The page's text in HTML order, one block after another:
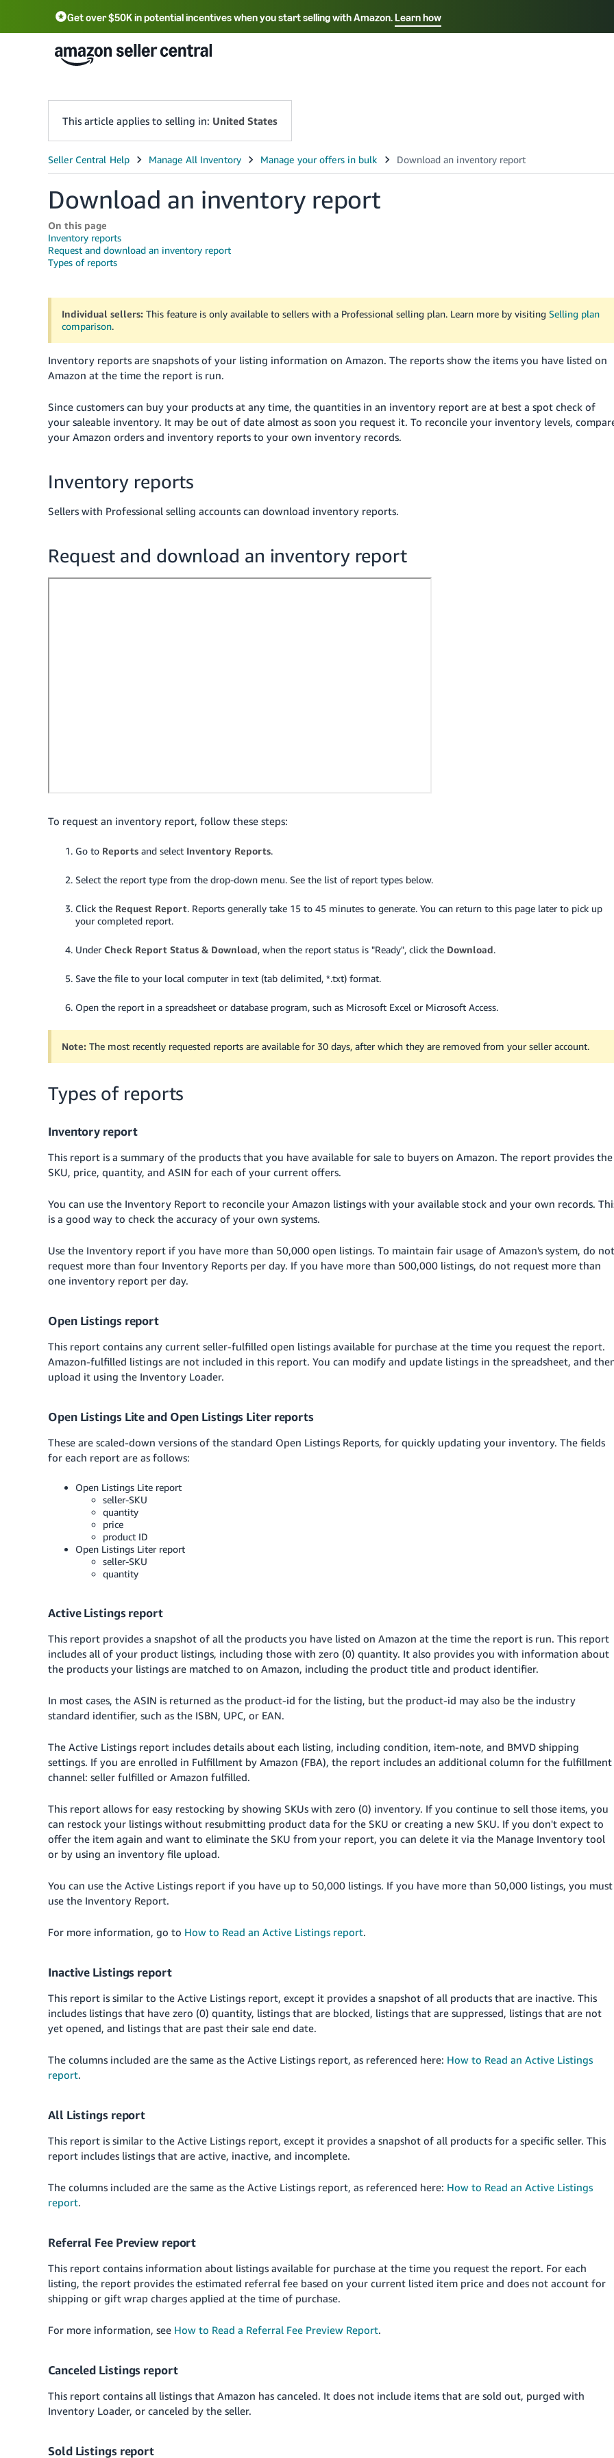
Get over $50K in potential incentives when you start selling with Amazon.Learn how
Select your preferred language
English - US 中文 - CN
This article applies to selling in: United States
Download an inventory report
On this page
Inventory reports
Request and download an inventory report
Types of reports
Individual sellers: This feature is only available to sellers with a Professional selling plan. Learn more by visiting Selling plan
comparison.
Inventory reports are snapshots of your listing information on Amazon. The reports show the items you have listed on
Amazon at the time the report is run.
Since customers can buy your products at any time, the quantities in an inventory report are at best a spot check of
your saleable inventory. It may be out of date almost as soon you request it. To reconcile your inventory levels,
your Amazon orders and inventory reports to your own inventory records.
Inventory reports
Sellers with Professional selling accounts can download inventory reports.
Request and download an inventory report
To request an inventory report, follow these steps:
Go to Reports and select Inventory Reports.
Select the report type from the drop-down menu. See the list of report types below.
Click the Request Report. Reports generally take 15 to 45 minutes to generate. You can return to this page later to pick up
your completed report.
Under Check Report Status & Download, when the report status is "Ready", click the Download.
Save the file to your local computer in text (tab delimited, *.txt) format.
Open the report in a spreadsheet or database program, such as Microsoft Excel or Microsoft Access.
Note: The most recently requested reports are available for 30 days, after which they are removed from your seller account.
Types of reports
Inventory report
This report is a summary of the products that you have available for sale to buyers on Amazon. The report provides the
SKU, price, quantity, and ASIN for each of your current offers.
You can use the Inventory Report to reconcile your Amazon listings with your available stock and your own records.
is a good way to check the accuracy of your own systems.
Use the Inventory report if you have more than 50,000 open listings. To maintain fair usage of Amazon's system, do not
request more than four Inventory Reports per day. If you have more than 500,000 listings, do not request more than
one inventory report per day.
Open Listings report
This report contains any current seller-fulfilled open listings available for purchase at the time you request the report.
Amazon-fulfilled listings are not included in this report. You can modify and update listings in the spreadsheet, and
upload it using the Inventory Loader.
Open Listings Lite and Open Listings Liter reports
These are scaled-down versions of the standard Open Listings Reports, for quickly updating your inventory. The fields
for each report are as follows:
Open Listings Lite report
seller-SKU
quantity
price
product ID
Open Listings Liter report
seller-SKU
quantity
Active Listings report
This report provides a snapshot of all the products you have listed on Amazon at the time the report is run. This report
includes all of your product listings, including those with zero (0) quantity. It also provides you with information about
the products your listings are matched to on Amazon, including the product title and product identifier.
In most cases, the ASIN is returned as the product-id for the listing, but the product-id may also be the industry
standard identifier, such as the ISBN, UPC, or EAN.
The Active Listings report includes details about each listing, including condition, item-note, and BMVD shipping
settings. If you are enrolled in Fulfillment by Amazon (FBA), the report includes an additional column for the fulfillment
channel: seller fulfilled or Amazon fulfilled.
This report allows for easy restocking by showing SKUs with zero (0) inventory. If you continue to sell those items, you
can restock your listings without resubmitting product data for the SKU or creating a new SKU. If you don't expect to
offer the item again and want to eliminate the SKU from your report, you can delete it via the Manage Inventory tool
or by using an inventory file upload.
You can use the Active Listings report if you have up to 50,000 listings. If you have more than 50,000 listings, you must
use the Inventory Report.
For more information, go to How to Read an Active Listings report.
Inactive Listings report
This report is similar to the Active Listings report, except it provides a snapshot of all products that are inactive. This
includes listings that have zero (0) quantity, listings that are blocked, listings that are suppressed, listings that are not
yet opened, and listings that are past their sale end date.
The columns included are the same as the Active Listings report, as referenced here: How to Read an Active Listings
report.
All Listings report
This report is similar to the Active Listings report, except it provides a snapshot of all products for a specific seller. This
report includes listings that are active, inactive, and incomplete.
The columns included are the same as the Active Listings report, as referenced here: How to Read an Active Listings
report.
Referral Fee Preview report
This report contains information about listings available for purchase at the time you request the report. For each
listing, the report provides the estimated referral fee based on your current listed item price and does not account for
shipping or gift wrap charges applied at the time of purchase.
For more information, see How to Read a Referral Fee Preview Report.
Canceled Listings report
This report contains all listings that Amazon has canceled. It does not include items that are sold out, purged with
Inventory Loader, or canceled by the seller.
Sold Listings report